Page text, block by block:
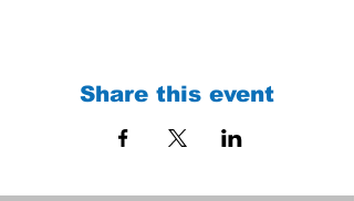
Share this event